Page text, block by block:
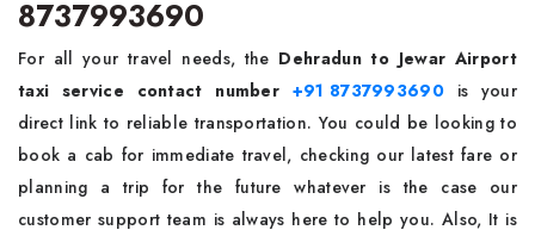
8737993690
For all your travel needs, the Dehradun to Jewar Airport
taxi service contact number +91 8737993690is your
direct link to reliable transportation. You could be looking to
book a cab for immediate travel, checking our latest fare or
planning a trip for the future whatever is the case our
customer support team is always here to help you. Also, It is